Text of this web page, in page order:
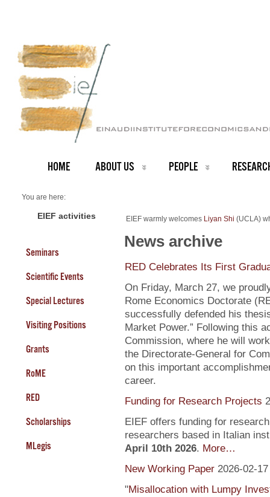
HOME ABOUT US PEOPLE
You are here:
NEWS ARCHIVE
EIEF activities
Seminars
Scientific Events
Special Lectures
Visiting Positions
Grants
RoME
RED
Scholarships
MLegis
EIEF warmly welcomes Liyan Shi (UCLA)
News archive
RED Celebrates Its First
On Friday, March 27, we
Rome Economics Doctorate
successfully defended his
Market Power.” Following this
Commission, where he will
the Directorate-General for
on this important
career.
Funding for Research Projects
EIEF offers funding for
researchers based in Italian
April 10th 2026. More…
New Working Paper 2026-02-17
"Misallocation with Lumpy